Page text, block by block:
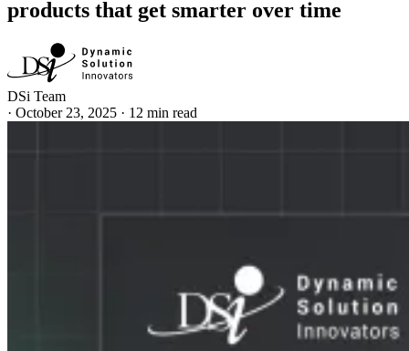
products that get smarter over time
DSi Team
· October 23, 2025 · 12 min read